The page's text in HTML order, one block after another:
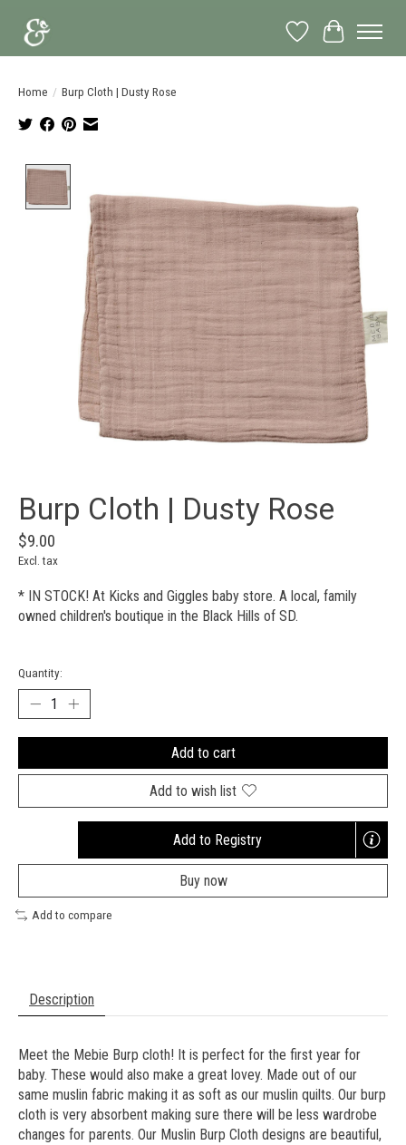
Wish List
Cart
Home / Burp Cloth | Dusty Rose
Burp Cloth | Dusty Rose
$9.00
Excl. tax
* IN STOCK! At Kicks and Giggles baby store. A local, family
owned children's boutique in the Black Hills of SD.
Quantity:
Add to cart
Add to wish list
Add to Registry
Opens
new
Buy now
Add to compare
Description
Meet the Mebie Burp cloth! It is perfect for the first year for
baby. These would also make a great lovey. Made out of our
same muslin fabric making it as soft as our muslin quilts. Our burp
cloth is very absorbent making sure there will be less wardrobe
changes for parents. Our Muslin Burp Cloth designs are beautiful,